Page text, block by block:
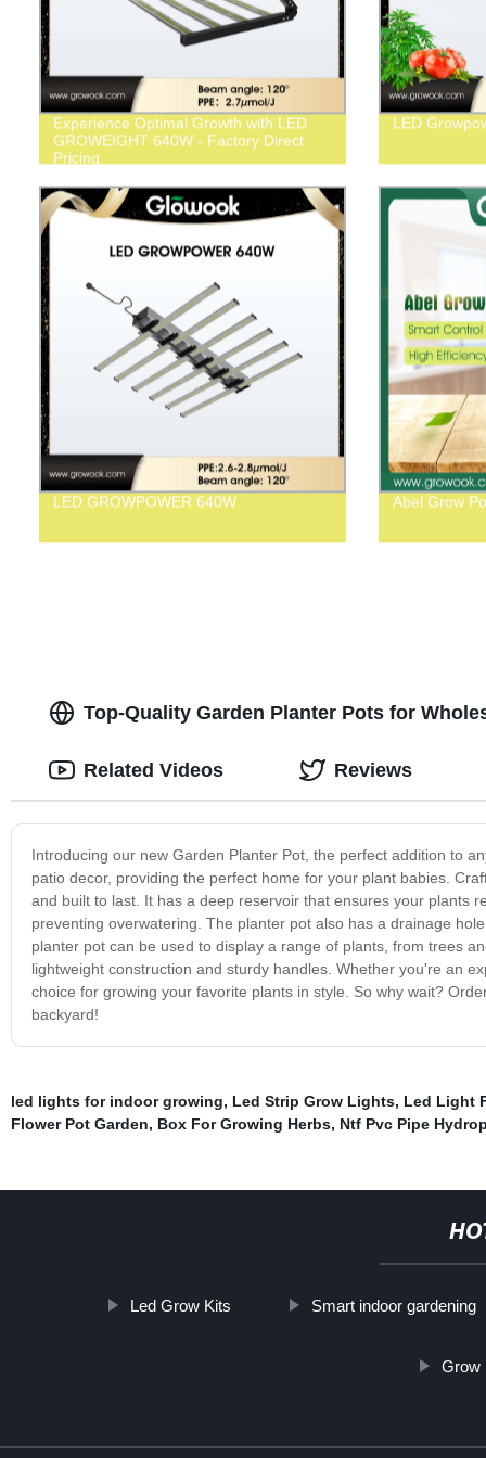
Experience Optimal Growth with LED
GROWEIGHT 640W - Factory Direct
Pricing
LED
LED GROWPOWER 640W Abel Grow
Top-Quality Garden Planter Pots for
Introducing our new Garden Planter Pot, the perfect addition to
patio decor, providing the perfect home for your plant babies.
and built to last. It has a deep reservoir that ensures your plants
preventing overwatering. The planter pot also has a drainage
planter pot can be used to display a range of plants, from trees
lightweight construction and sturdy handles. Whether you're an
choice for growing your favorite plants in style. So why wait?
backyard!
Related Videos Reviews
led lights for indoor growing, Led Strip Grow Lights, Led Light
Flower Pot Garden, Box For Growing Herbs, Ntf Pvc Pipe
Led Grow Kits Smart indoor gardening
Grow